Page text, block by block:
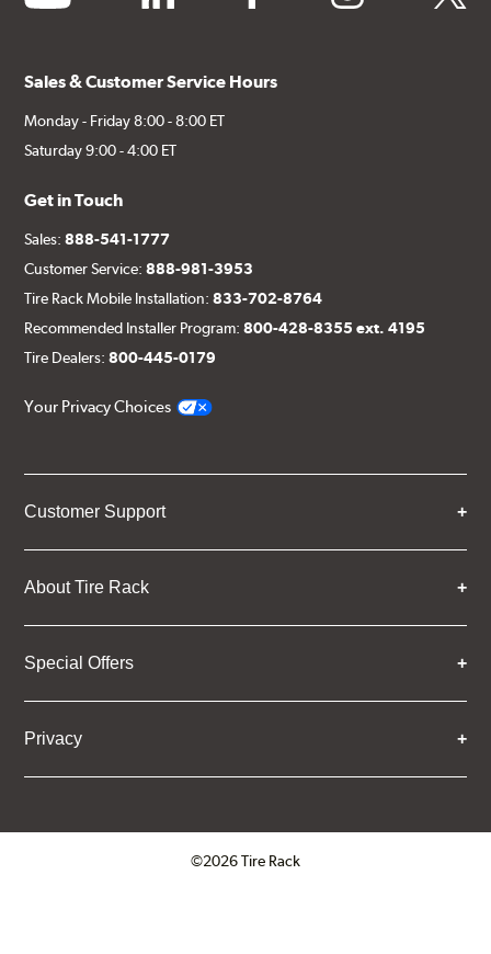
Sales & Customer Service Hours
Monday - Friday 8:00 - 8:00 ET
Saturday 9:00 - 4:00 ET
Get in Touch
Sales:888-541-1777
Customer Service:888-981-3953
Tire Rack Mobile Installation:833-702-8764
Recommended Installer Program:800-428-8355 ext. 4195
Tire Dealers:800-445-0179
Your Privacy Choices
Customer Support
About Tire Rack
Special Offers
Privacy
©2026 Tire Rack